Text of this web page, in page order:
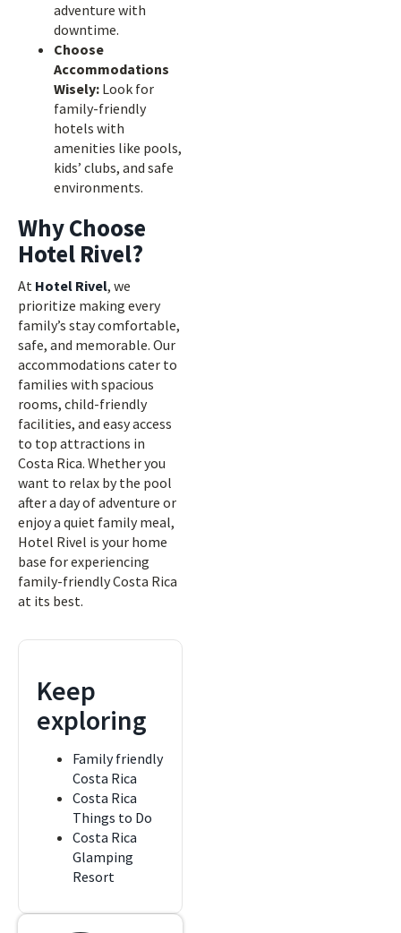
adventure with
downtime.
Choose
Accommodations
Wisely: Look for
family-friendly
hotels with
amenities like pools,
kids’ clubs, and safe
environments.
Why Choose
Hotel Rivel?
At Hotel Rivel, we
prioritize making every
family’s stay comfortable,
safe, and memorable. Our
accommodations cater to
families with spacious
rooms, child-friendly
facilities, and easy access
to top attractions in
Costa Rica. Whether you
want to relax by the pool
after a day of adventure or
enjoy a quiet family meal,
Hotel Rivel is your home
base for experiencing
family-friendly Costa Rica
at its best.
Keep
exploring
Family friendly
Costa Rica
Costa Rica
Things to Do
Costa Rica
Glamping
Resort